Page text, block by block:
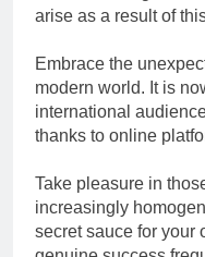
arise as a result of
Embrace the
modern world. It is
international
thanks to online
Take pleasure in
increasingly
secret sauce for your